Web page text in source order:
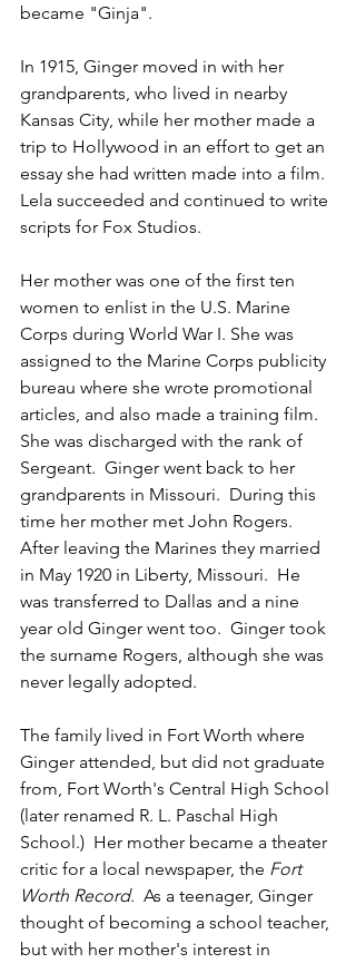
became "Ginja".
In 1915, Ginger moved in with her
grandparents, who lived in nearby
Kansas City, while her mother made a
trip to Hollywood in an effort to get an
essay she had written made into a film.
Lela succeeded and continued to write
scripts for Fox Studios.
Her mother was one of the first ten
women to enlist in the U.S. Marine
Corps during World War I. She was
assigned to the Marine Corps publicity
bureau where she wrote promotional
articles, and also made a training film.
She was discharged with the rank of
Sergeant. Ginger went back to her
grandparents in Missouri.  During this
time her mother met John Rogers.
After leaving the Marines they married
in May 1920 in Liberty, Missouri.  He
was transferred to Dallas and a nine
year old Ginger went too. Ginger took
the surname Rogers, although she was
never legally adopted.
The family lived in Fort Worth where
Ginger attended, but did not graduate
from, Fort Worth's Central High School
(later renamed R. L. Paschal High
School.)  Her mother became a theater
critic for a local newspaper, the Fort
Worth Record.  As a teenager, Ginger
thought of becoming a school teacher,
but with her mother's interest in